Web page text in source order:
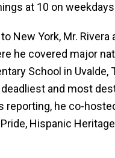
at 10 on
New York, Mr.
he covered major
School in Uvalde,
and most
reporting, he co-
Hispanic